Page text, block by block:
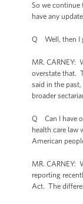
So we
have any
Q Well, then I
MR. CARNEY:
overstate that.
said in the
broader
Q Can I have
health care law
American
MR. CARNEY:
reporting
Act. The